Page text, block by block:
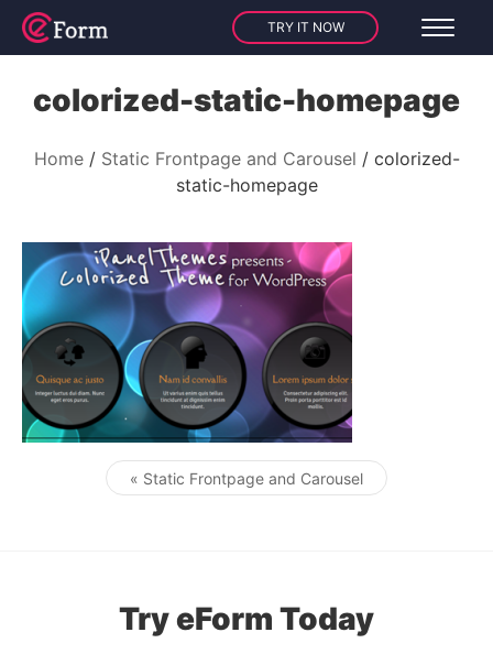
TRY IT NOW
colorized-static-homepage
Home Static Frontpage and Carousel
colorized-
static-homepage
Post navigation
« Static Frontpage and Carousel
Try eForm Today